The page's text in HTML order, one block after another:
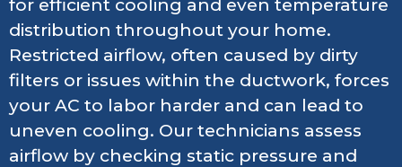
for efficient cooling and even temperature
distribution throughout your home.
Restricted airflow, often caused by dirty
filters or issues within the ductwork, forces
your AC to labor harder and can lead to
uneven cooling. Our technicians assess
airflow by checking static pressure and